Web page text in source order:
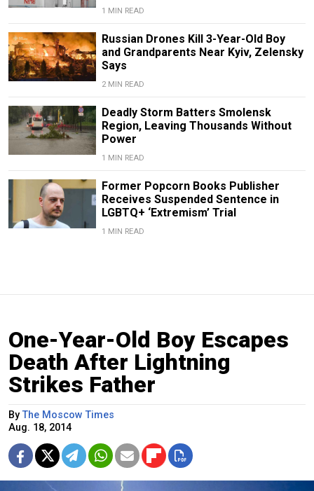
1 MIN READ
Russian Drones Kill 3-Year-Old Boy
and Grandparents Near Kyiv, Zelensky
Says
2 MIN READ
Deadly Storm Batters Smolensk
Region, Leaving Thousands Without
Power
1 MIN READ
Former Popcorn Books Publisher
Receives Suspended Sentence in
LGBTQ+ ‘Extremism’ Trial
1 MIN READ
One-Year-Old Boy Escapes
Death After Lightning
Strikes Father
ByThe Moscow Times
Aug. 18, 2014